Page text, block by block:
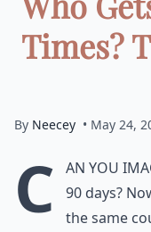
Times?
By Neecey • May 24,
C
an you
90 days?
the same